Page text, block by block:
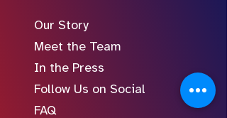
Our Story
Meet the Team
In the Press
Follow Us on Social
FAQ